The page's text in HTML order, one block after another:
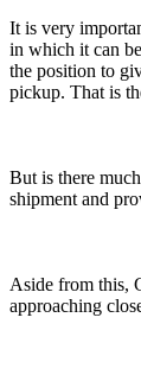
It is very
in which it can
the position to
pickup. That is
But is there
shipment and
Aside from this,
approaching